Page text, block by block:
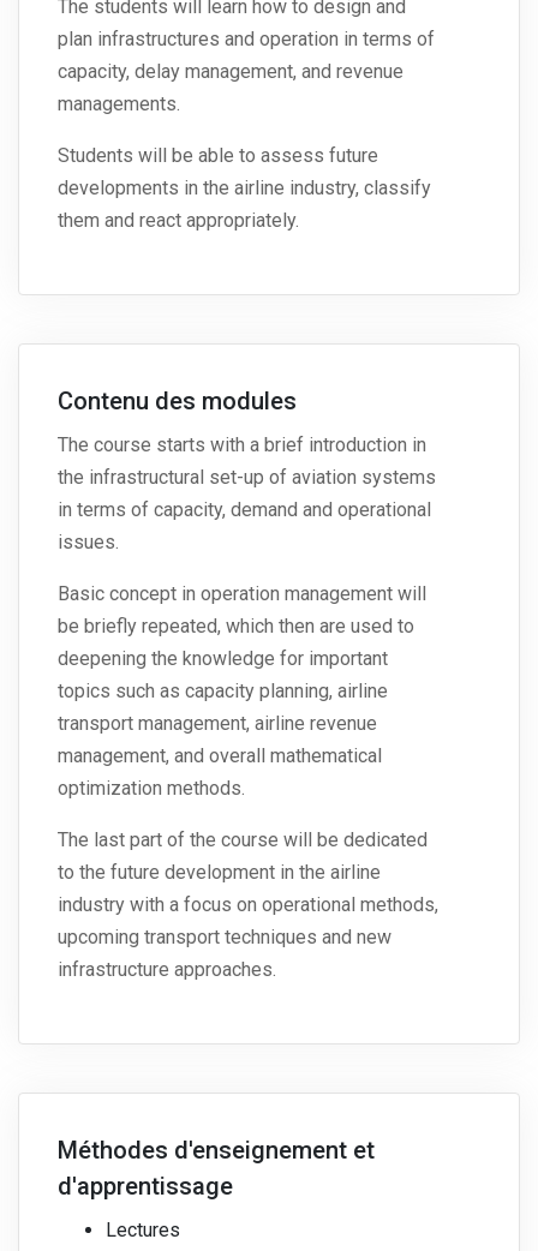
The students will learn how to design and
plan infrastructures and operation in terms of
capacity, delay management, and revenue
managements.
Students will be able to assess future
developments in the airline industry, classify
them and react appropriately.
Contenu des modules
The course starts with a brief introduction in
the infrastructural set-up of aviation systems
in terms of capacity, demand and operational
issues.
Basic concept in operation management will
be briefly repeated, which then are used to
deepening the knowledge for important
topics such as capacity planning, airline
transport management, airline revenue
management, and overall mathematical
optimization methods.
The last part of the course will be dedicated
to the future development in the airline
industry with a focus on operational methods,
upcoming transport techniques and new
infrastructure approaches.
Méthodes d'enseignement et
d'apprentissage
Lectures